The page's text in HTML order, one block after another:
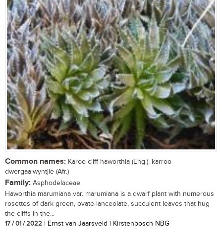
Common names: Karoo cliff haworthia (Eng.), karroo-
dwergaalwyntjie (Afr.)
Family: Asphodelaceae
Haworthia marumiana var. marumiana is a dwarf plant with numerous
rosettes of dark green, ovate-lanceolate, succulent leaves that hug
the cliffs in the...
17 / 01 / 2022 | Ernst van Jaarsveld | Kirstenbosch NBG